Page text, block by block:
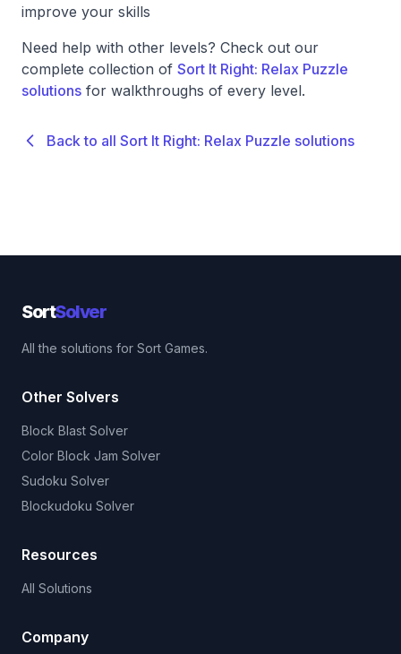
improve your skills
Need help with other levels? Check out our
complete collection of Sort It Right: Relax Puzzle
solutions for walkthroughs of every level.
Back to all Sort It Right: Relax Puzzle solutions
SortSolver
All the solutions for Sort Games.
Other Solvers
Block Blast Solver
Color Block Jam Solver
Sudoku Solver
Blockudoku Solver
Resources
All Solutions
Company